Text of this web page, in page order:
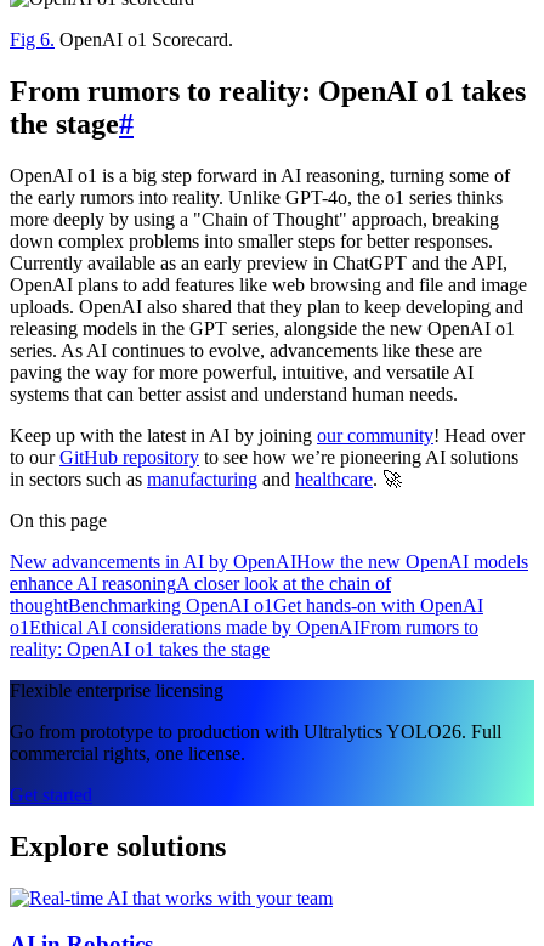
Fig 6. OpenAI o1 Scorecard.
From rumors to reality: OpenAI o1 takes
the stage#
OpenAI o1 is a big step forward in AI reasoning, turning some of
the early rumors into reality. Unlike GPT-4o, the o1 series thinks
more deeply by using a "Chain of Thought" approach, breaking
down complex problems into smaller steps for better responses.
Currently available as an early preview in ChatGPT and the API,
OpenAI plans to add features like web browsing and file and image
uploads. OpenAI also shared that they plan to keep developing and
releasing models in the GPT series, alongside the new OpenAI o1
series. As AI continues to evolve, advancements like these are
paving the way for more powerful, intuitive, and versatile AI
systems that can better assist and understand human needs.
Keep up with the latest in AI by joining our community! Head over
to ourGitHub repository to see how we’re pioneering AI solutions
in sectors such as manufacturing and healthcare. 🚀
On this page
New advancements in AI by OpenAIHow the new OpenAI models
enhance AI reasoningA closer look at the chain of
thoughtBenchmarking OpenAI o1Get hands-on with OpenAI
o1Ethical AI considerations made by OpenAIFrom rumors to
reality: OpenAI o1 takes the stage
Flexible enterprise licensing
Go from prototype to production with Ultralytics YOLO26. Full
commercial rights, one license.
Get started
Explore solutions